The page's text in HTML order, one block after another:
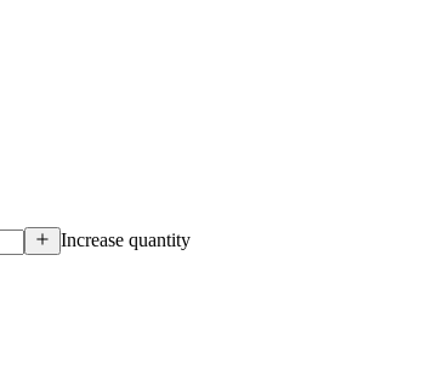
Increase quantity